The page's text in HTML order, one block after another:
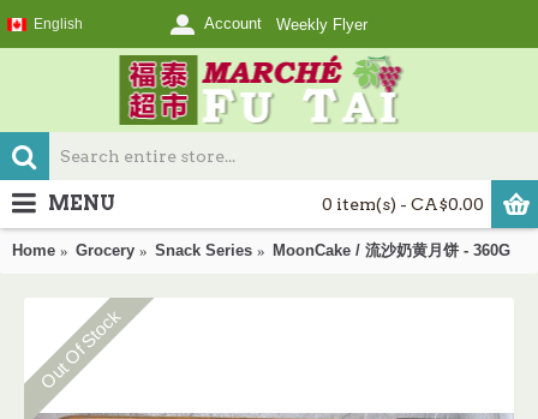
English Account Weekly Flyer
0 item(s) - CA$0.00
MENU
Home Grocery Snack Series MoonCake / 流沙奶黄月饼 - 360G
Out Of Stock